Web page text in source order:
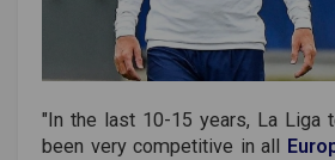
"In the last 10-15 years, La Liga
been very competitive in all